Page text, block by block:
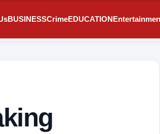
BUSINESSCrimeEDUCATION